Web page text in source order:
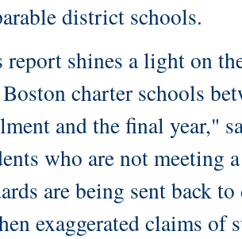
district schools.
report shines a light on
charter schools
and the final year,"
who are not meeting
are being sent back
exaggerated claims of